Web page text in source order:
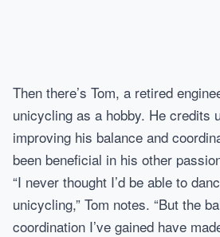
Then there’s Tom, a retired
unicycling as a hobby. He credits
improving his balance and
been beneficial in his other
“I never thought I’d be able to
unicycling,” Tom notes. “But the
coordination I’ve gained have